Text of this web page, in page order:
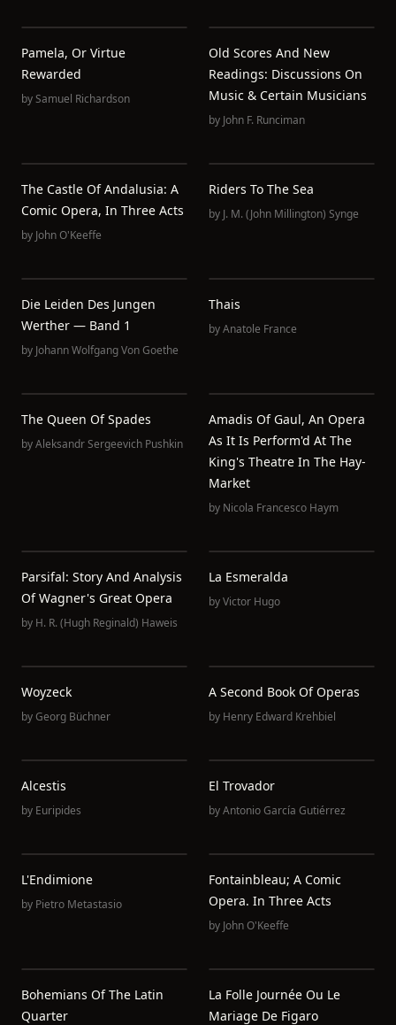
Pamela, Or Virtue
Rewarded
bySamuel Richardson
Old Scores And New
Readings: Discussions On
Music & Certain Musicians
by John F. Runciman
The Castle Of Andalusia: A
Comic Opera, In Three Acts
by John O'Keeffe
Riders To The Sea
by J. M. (John Millington) Synge
Die Leiden Des Jungen
Werther — Band 1
by Johann Wolfgang Von Goethe
Thais
byAnatole France
The Queen Of Spades
byAleksandr Sergeevich Pushkin
Amadis Of Gaul, An Opera
As It Is Perform'd At The
King's Theatre In The Hay-
Market
by Nicola Francesco Haym
Parsifal: Story And Analysis
Of Wagner's Great Opera
by H. R. (Hugh Reginald) Haweis
La Esmeralda
byVictor Hugo
Woyzeck
byGeorg Büchner
A Second Book Of Operas
by Henry Edward Krehbiel
Alcestis
by Euripides
El Trovador
byAntonio García Gutiérrez
L'Endimione
by Pietro Metastasio
Fontainbleau; A Comic
Opera. In Three Acts
by John O'Keeffe
Bohemians Of The Latin
Quarter
La Folle Journée Ou Le
Mariage De Figaro